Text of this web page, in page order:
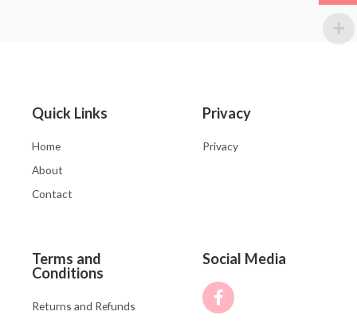
Quick Links
Home
About
Contact
Privacy
Privacy
Terms and
Conditions
Returns and Refunds
Social Media